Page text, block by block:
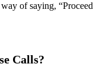
of saying, “Proceed
Calls?